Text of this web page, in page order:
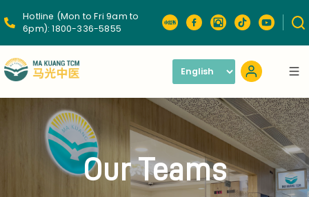
Hotline (Mon to Fri 9am to
6pm): 1800-336-5855
Our Teams